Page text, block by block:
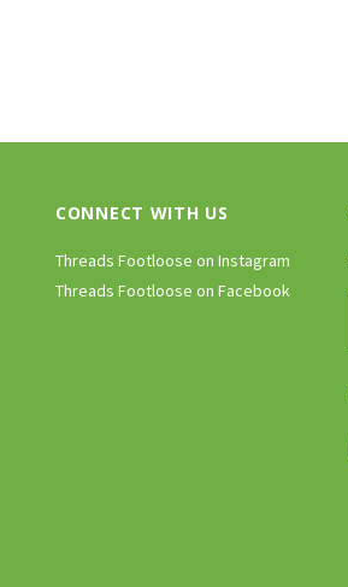
CONNECT WITH US
Threads Footloose on Instagram
Threads Footloose on Facebook